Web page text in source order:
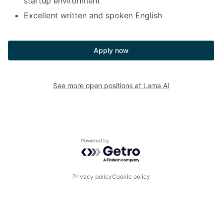
Excellent written and spoken English
Apply now
See more open positions at Lama AI
Powered by Getro.com
Privacy policyCookie policy